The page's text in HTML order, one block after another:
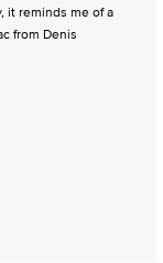
it reminds me of a
from Denis